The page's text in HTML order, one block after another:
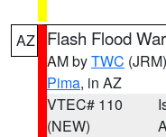
AZ Flash Flood
AM byTWC (JRM)
Pima, in AZ
VTEC# 110
(NEW)